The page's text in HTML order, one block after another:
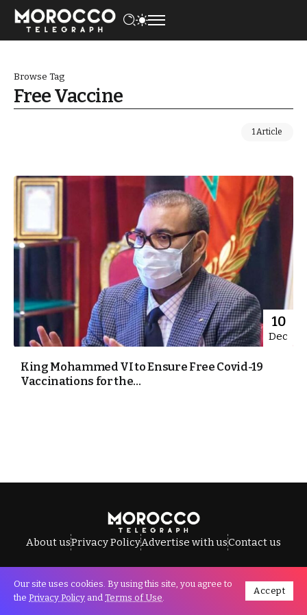
Browse Tag
Free Vaccine
1 Article
10
Dec
King Mohammed VI to Ensure Free Covid-19
Vaccinations for the...
About usPrivacy PolicyAdvertise with usContact us
All Rights Reserved © Morocco Telegraph.
Our site uses cookies. By using this site, you agree to
the Privacy Policy and Terms of Use.
Accept